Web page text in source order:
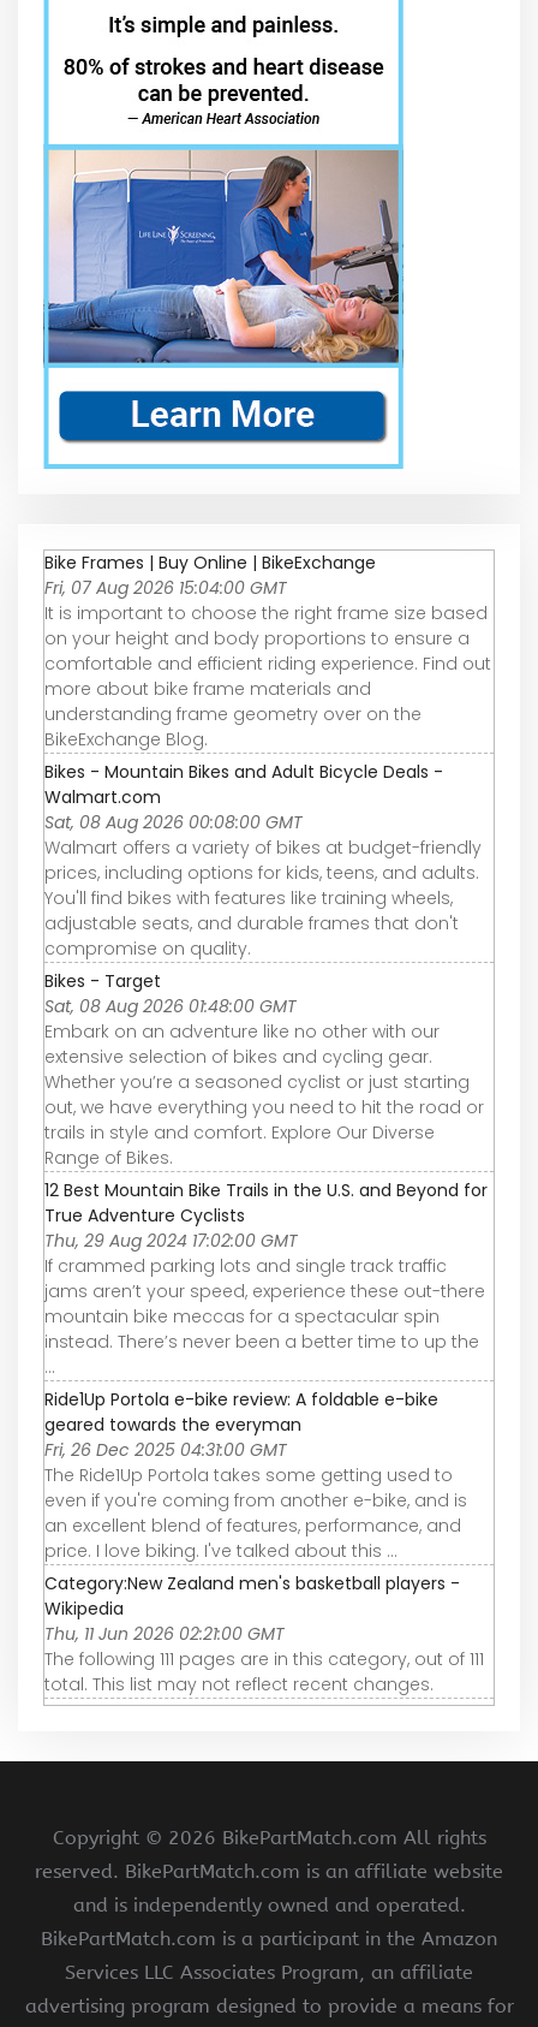
Bike Frames | Buy Online | BikeExchange
Fri, 07 Aug 2026 15:04:00 GMT
It is important to choose the right frame size based
on your height and body proportions to ensure a
comfortable and efficient riding experience. Find out
more about bike frame materials and
understanding frame geometry over on the
BikeExchange Blog.
Bikes - Mountain Bikes and Adult Bicycle Deals -
Walmart.com
Sat, 08 Aug 2026 00:08:00 GMT
Walmart offers a variety of bikes at budget-friendly
prices, including options for kids, teens, and adults.
You'll find bikes with features like training wheels,
adjustable seats, and durable frames that don't
compromise on quality.
Bikes - Target
Sat, 08 Aug 2026 01:48:00 GMT
Embark on an adventure like no other with our
extensive selection of bikes and cycling gear.
Whether you’re a seasoned cyclist or just starting
out, we have everything you need to hit the road or
trails in style and comfort. Explore Our Diverse
Range of Bikes.
12 Best Mountain Bike Trails in the U.S. and Beyond for
True Adventure Cyclists
Thu, 29 Aug 2024 17:02:00 GMT
If crammed parking lots and single track traffic
jams aren’t your speed, experience these out-there
mountain bike meccas for a spectacular spin
instead. There’s never been a better time to up the
...
Ride1Up Portola e-bike review: A foldable e-bike
geared towards the everyman
Fri, 26 Dec 2025 04:31:00 GMT
The Ride1Up Portola takes some getting used to
even if you're coming from another e-bike, and is
an excellent blend of features, performance, and
price. I love biking. I've talked about this ...
Category:New Zealand men's basketball players -
Wikipedia
Thu, 11 Jun 2026 02:21:00 GMT
The following 111 pages are in this category, out of 111
total. This list may not reflect recent changes.
Copyright © 2026 BikePartMatch.com All rights
reserved. BikePartMatch.com is an affiliate website
and is independently owned and operated.
BikePartMatch.com is a participant in the Amazon
Services LLC Associates Program, an affiliate
advertising program designed to provide a means for